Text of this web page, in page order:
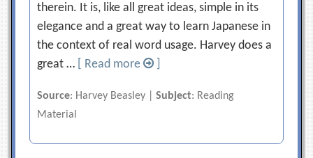
therein. It is, like all great ideas, simple in its
elegance and a great way to learn Japanese in
the context of real word usage. Harvey does a
great …
[ Read more
Source: Harvey Beasley |Subject: Reading
Material